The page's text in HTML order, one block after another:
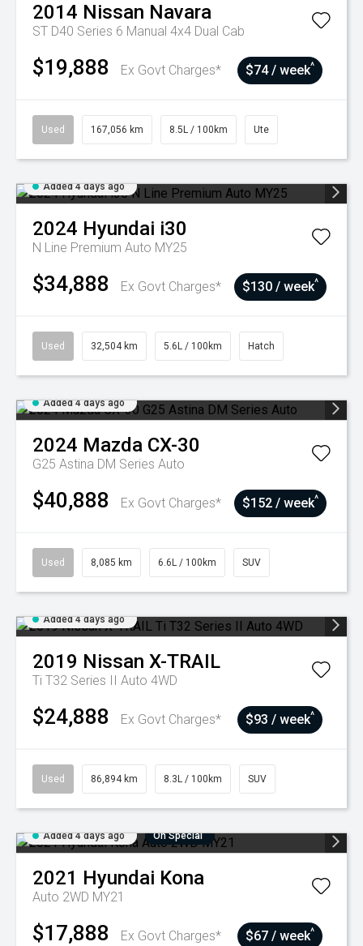
2014 Nissan Navara
ST D40 Series 6 Manual 4x4 Dual Cab
$19,888 Ex Govt Charges* $74 / week^
Used 167,056 km 8.5L / 100km Ute
Added 4 days ago
2024 Hyundai i30
N Line Premium Auto MY25
$34,888 Ex Govt Charges* $130 / week^
Used 32,504 km 5.6L / 100km Hatch
Added 4 days ago
2024 Mazda CX-30
G25 Astina DM Series Auto
$40,888 Ex Govt Charges* $152 / week^
Used 8,085 km 6.6L / 100km SUV
Added 4 days ago
2019 Nissan X-TRAIL
Ti T32 Series II Auto 4WD
$24,888 Ex Govt Charges* $93 / week^
Used 86,894 km 8.3L / 100km SUV
Added 4 days ago On Special
2021 Hyundai Kona
Auto 2WD MY21
$17,888 Ex Govt Charges* $67 / week^